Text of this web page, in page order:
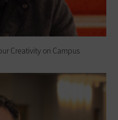
Creativity on Campus